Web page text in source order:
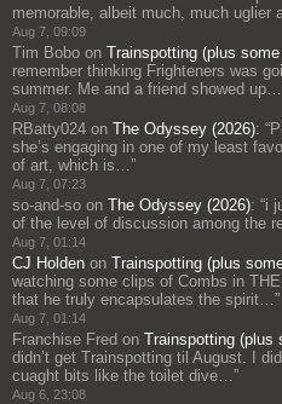
memorable, albeit much, much uglier
Aug 7, 09:09
Tim Bobo on Trainspotting (plus
remember thinking Frighteners was
summer. Me and a friend showed up…
Aug 7, 08:08
RBatty024 on The Odyssey (2026): “
she’s engaging in one of my least
of art, which is… ”
Aug 7, 07:23
so-and-so on The Odyssey (2026): “i
of the level of discussion among the
Aug 7, 01:14
CJ Holden on Trainspotting (plus
watching some clips of Combs in
that he truly encapsulates the spirit… ”
Aug 7, 01:14
Franchise Fred on Trainspotting (plus
didn’t get Trainspotting til August. I
cuaght bits like the toilet dive… ”
Aug 6, 23:08